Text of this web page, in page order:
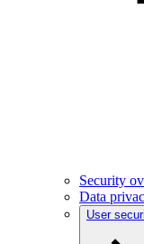
Security
Data
User